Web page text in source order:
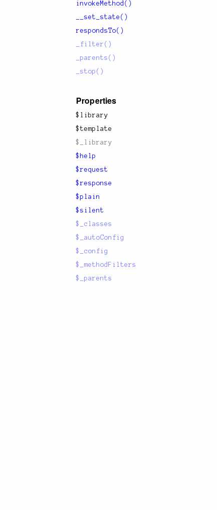
invokeMethod()
__set_state()
respondsTo()
_filter()
_parents()
_stop()
Properties
$library
$template
$_library
$help
$request
$response
$plain
$silent
$_classes
$_autoConfig
$_config
$_methodFilters
$_parents